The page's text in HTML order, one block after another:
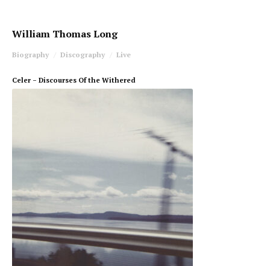
William Thomas Long
Biography Discography Live
Celer – Discourses Of the Withered